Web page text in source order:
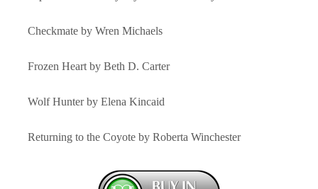
Checkmate by Wren Michaels
Frozen Heart by Beth D. Carter
Wolf Hunter by Elena Kincaid
Returning to the Coyote by Roberta Winchester